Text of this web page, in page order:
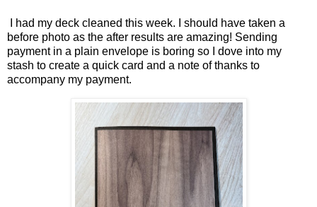
I had my deck cleaned this week. I should have taken a
before photo as the after results are amazing! Sending
payment in a plain envelope is boring so I dove into my
stash to create a quick card and a note of thanks to
accompany my payment.